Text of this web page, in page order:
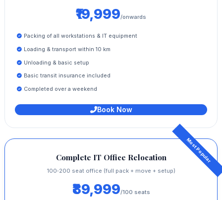
₹19,999/onwards
Packing of all workstations & IT equipment
Loading & transport within 10 km
Unloading & basic setup
Basic transit insurance included
Completed over a weekend
Book Now
Complete IT Office Relocation
100‑200 seat office (full pack + move + setup)
₹89,999/100 seats